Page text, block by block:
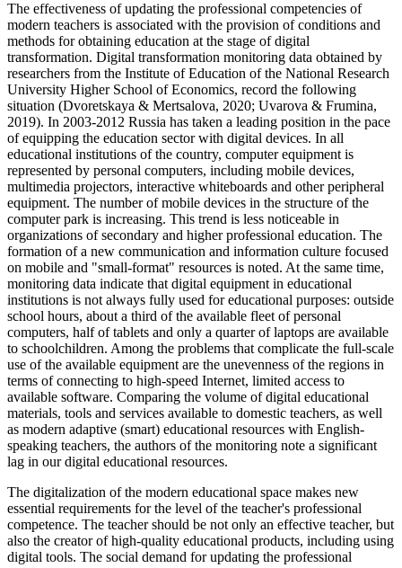
The effectiveness of updating the professional competencies of
modern teachers is associated with the provision of conditions and
methods for obtaining education at the stage of digital
transformation. Digital transformation monitoring data obtained by
researchers from the Institute of Education of the National Research
University Higher School of Economics, record the following
situation (Dvoretskaya & Mertsalova, 2020; Uvarova & Frumina,
2019). In 2003-2012 Russia has taken a leading position in the pace
of equipping the education sector with digital devices. In all
educational institutions of the country, computer equipment is
represented by personal computers, including mobile devices,
multimedia projectors, interactive whiteboards and other peripheral
equipment. The number of mobile devices in the structure of the
computer park is increasing. This trend is less noticeable in
organizations of secondary and higher professional education. The
formation of a new communication and information culture focused
on mobile and "small-format" resources is noted. At the same time,
monitoring data indicate that digital equipment in educational
institutions is not always fully used for educational purposes: outside
school hours, about a third of the available fleet of personal
computers, half of tablets and only a quarter of laptops are available
to schoolchildren. Among the problems that complicate the full-scale
use of the available equipment are the unevenness of the regions in
terms of connecting to high-speed Internet, limited access to
available software. Comparing the volume of digital educational
materials, tools and services available to domestic teachers, as well
as modern adaptive (smart) educational resources with English-
speaking teachers, the authors of the monitoring note a significant
lag in our digital educational resources.
The digitalization of the modern educational space makes new
essential requirements for the level of the teacher's professional
competence. The teacher should be not only an effective teacher, but
also the creator of high-quality educational products, including using
digital tools. The social demand for updating the professional